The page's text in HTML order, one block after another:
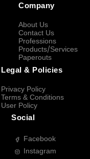
Company
About Us
Contact Us
Professions
Products/Services
Paperouts
Legal & Policies
Privacy Policy
Terms & Conditions
User Policy
Social
Facebook
Instagram